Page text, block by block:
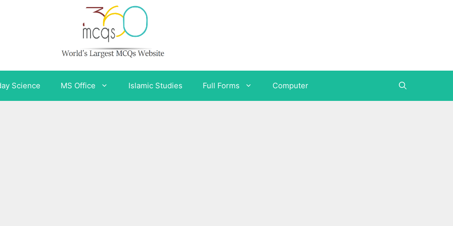
Science MS Office Islamic Studies Full Forms Computer